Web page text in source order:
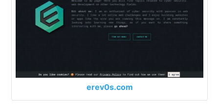
erev0s.com